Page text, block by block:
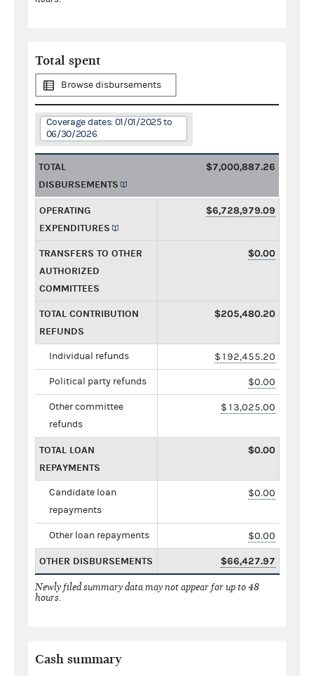
Total spent
Browse disbursements
Coverage dates: 01/01/2025 to
06/30/2026
TOTAL
DISBURSEMENTS
$7,000,887.26
OPERATING
EXPENDITURES
$6,728,979.09
TRANSFERS TO OTHER
AUTHORIZED
COMMITTEES
$0.00
TOTAL CONTRIBUTION
REFUNDS
$205,480.20
Individual refunds $192,455.20
Political party refunds $0.00
Other committee
refunds
$13,025.00
TOTAL LOAN
REPAYMENTS
$0.00
Candidate loan
repayments
$0.00
Other loan repayments $0.00
OTHER DISBURSEMENTS $66,427.97
Newly filed summary data may not appear for up to 48
hours.
Cash summary